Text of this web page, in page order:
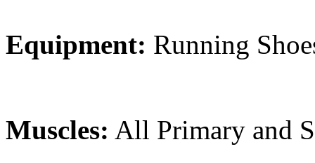
Equipment: Running
Muscles: All Primary and